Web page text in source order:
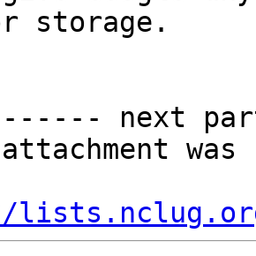
storage.
next
attachment